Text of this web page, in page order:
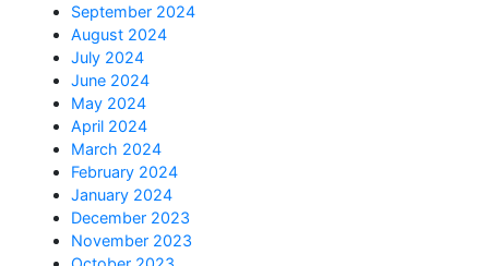
September 2024
August 2024
July 2024
June 2024
May 2024
April 2024
March 2024
February 2024
January 2024
December 2023
November 2023